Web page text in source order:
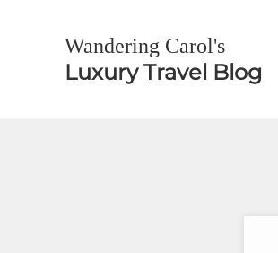
Wandering Carol's
Luxury Travel Blog